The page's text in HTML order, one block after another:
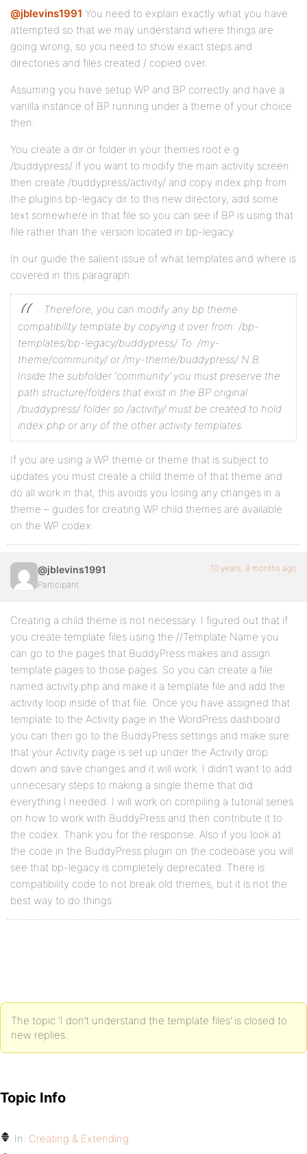
@jblevins1991 You need to explain exactly what you have
attempted so that we may understand where things are
going wrong, so you need to show exact steps and
directories and files created / copied over.
Assuming you have setup WP and BP correctly and have a
vanilla instance of BP running under a theme of your choice
then:
You create a dir or folder in your themes root e.g
/buddypress/ if you want to modify the main activity screen
then create /buddypress/activity/ and copy index.php from
the plugins bp-legacy dir to this new directory, add some
text somewhere in that file so you can see if BP is using that
file rather than the version located in bp-legacy.
In our guide the salient issue of what templates and where is
covered in this paragraph:
Therefore, you can modify any bp theme
compatibility template by copying it over from: /bp-
templates/bp-legacy/buddypress/ To: /my-
theme/community/ or /my-theme/buddypress/ N.B.
Inside the subfolder ‘community’ you must preserve the
path structure/folders that exist in the BP original
/buddypress/ folder so /activity/ must be created to hold
index.php or any of the other activity templates.
If you are using a WP theme or theme that is subject to
updates you must create a child theme of that theme and
do all work in that, this avoids you losing any changes in a
theme – guides for creating WP child themes are available
on the WP codex.
@jblevins1991
Participant
10 years, 8 months ago
Creating a child theme is not necessary. I figured out that if
you create template files using the //Template Name you
can go to the pages that BuddyPress makes and assign
template pages to those pages. So you can create a file
named activity.php and make it a template file and add the
activity loop inside of that file. Once you have assigned that
template to the Activity page in the WordPress dashboard
you can then go to the BuddyPress settings and make sure
that your Activity page is set up under the Activity drop
down and save changes and it will work. I didn’t want to add
unnecesary steps to making a single theme that did
everything I needed. I will work on compiling a tutorial series
on how to work with BuddyPress and then contribute it to
the codex. Thank you for the response. Also if you look at
the code in the BuddyPress plugin on the codebase you will
see that bp-legacy is completely deprecated. There is
compatibility code to not break old themes, but it is not the
best way to do things.
The topic ‘I don’t understand the template files’ is closed to
new replies.
Topic Info
In: Creating & Extending